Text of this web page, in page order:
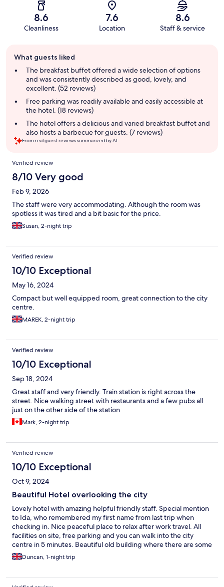
8.6
Cleanliness
7.6
Location
8.6
Staff & service
review
summary
What guests liked
The breakfast buffet offered a wide selection of options
and was consistently described as good, lovely, and
excellent. (52 reviews)
Free parking was readily available and easily accessible at
the hotel. (18 reviews)
The hotel offers a delicious and varied breakfast buffet and
also hosts a barbecue for guests. (7 reviews)
From real guest reviews summarized by AI.
Reviews
Verified review
8/10 Very good
Feb 9, 2026
The staff were very accommodating. Although the room was
spotless it was tired and a bit basic for the price.
Susan, 2-night trip
Verified review
10/10 Exceptional
May 16, 2024
Compact but well equipped room, great connection to the city
centre.
MAREK, 2-night trip
Verified review
10/10 Exceptional
Sep 18, 2024
Great staff and very friendly. Train station is right across the
street. Nice walking street with restaurants and a few pubs all
just on the other side of the station
Mark, 2-night trip
Verified review
10/10 Exceptional
Oct 9, 2024
Beautiful Hotel overlooking the city
Lovely hotel with amazing helpful friendly staff. Special mention
to Ida, who remembered my first name from last trip when
checking in. Nice peaceful place to relax after work travel. All
facilities on site, free parking and you can walk into the city
centre in 5 minutes. Beautiful old building where there are some
rooms and restaurant/bar area. Superb place to relax and
unwind.
Duncan, 1-night trip